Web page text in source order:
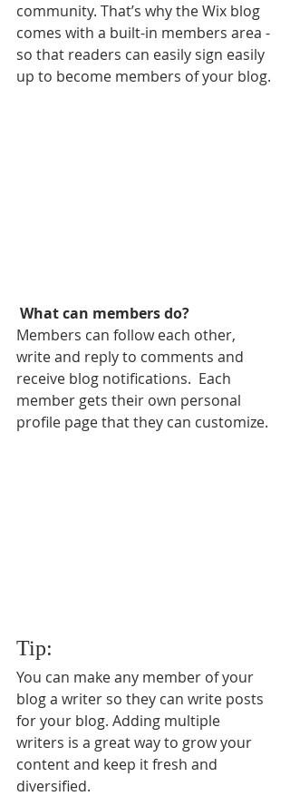
community. That’s why the Wix blog
comes with a built-in members area -
so that readers can easily sign easily
up to become members of your blog.
What can members do?
Members can follow each other,
write and reply to comments and
receive blog notifications.  Each
member gets their own personal
profile page that they can customize.
Tip:
You can make any member of your
blog a writer so they can write posts
for your blog. Adding multiple
writers is a great way to grow your
content and keep it fresh and
diversified.